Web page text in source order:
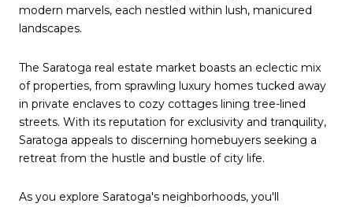
modern marvels, each nestled within lush, manicured
landscapes.
The Saratoga real estate market boasts an eclectic mix
of properties, from sprawling luxury homes tucked away
in private enclaves to cozy cottages lining tree-lined
streets. With its reputation for exclusivity and tranquility,
Saratoga appeals to discerning homebuyers seeking a
retreat from the hustle and bustle of city life.
As you explore Saratoga's neighborhoods, you'll